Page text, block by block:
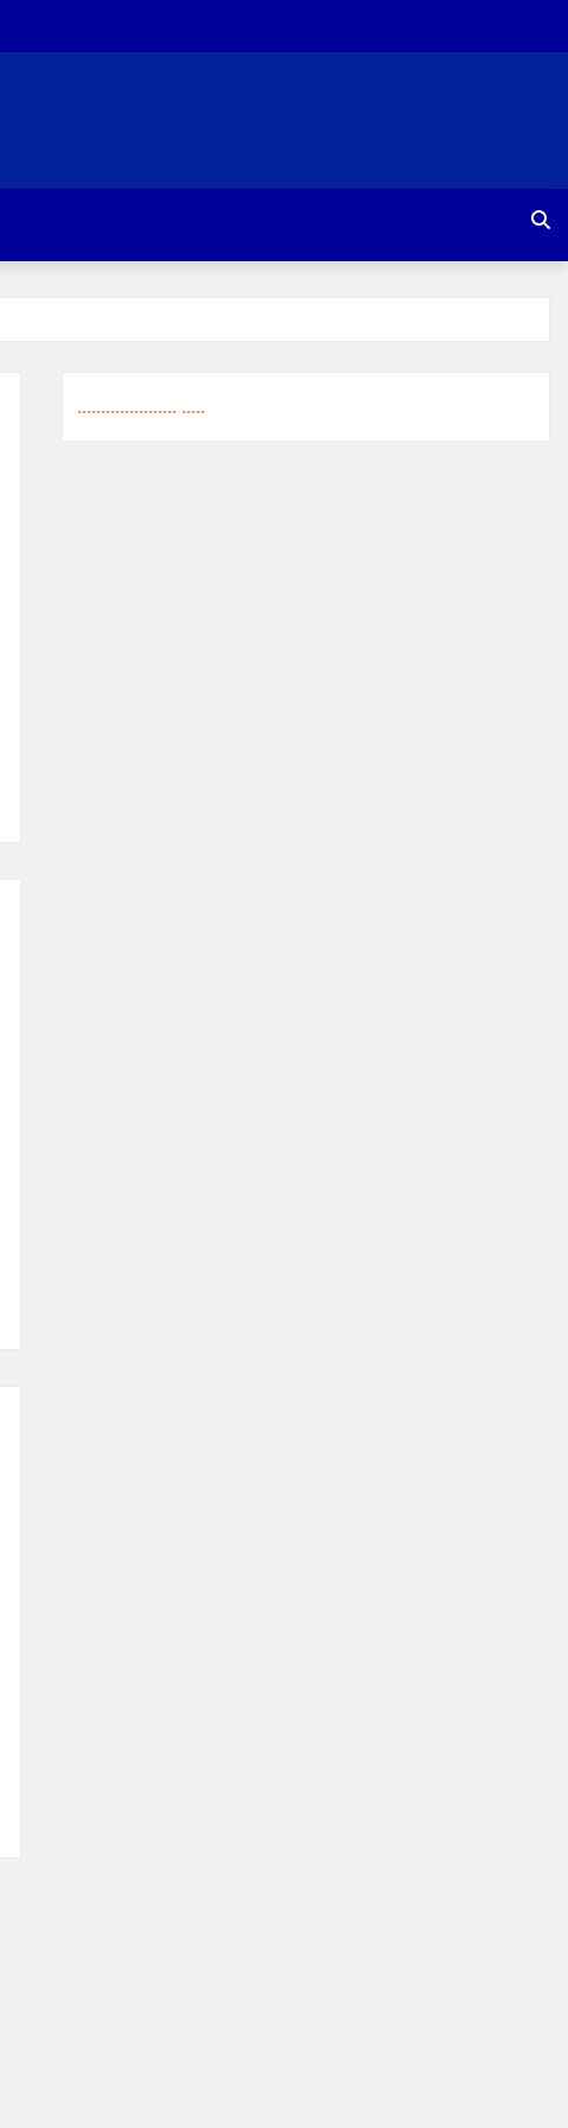
..................... .....